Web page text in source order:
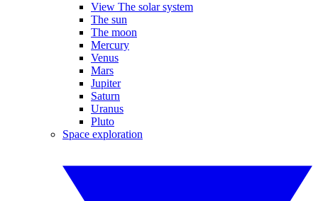
View The solar system
The sun
The moon
Mercury
Venus
Mars
Jupiter
Saturn
Uranus
Pluto
Space exploration